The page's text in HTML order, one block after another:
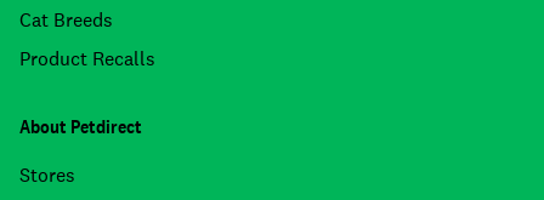
Cat Breeds
Product Recalls
About Petdirect
Stores